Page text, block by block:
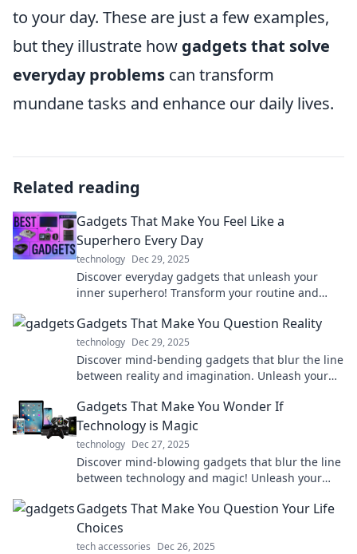
to your day. These are just a few examples,
but they illustrate how gadgets that solve
everyday problems can transform
mundane tasks and enhance our daily lives.
Related reading
Gadgets That Make You Feel Like a
Superhero Every Day
technology Dec 29, 2025
Discover everyday gadgets that unleash your
inner superhero! Transform your routine and
Gadgets That Make You Question Reality
technology Dec 29, 2025
Discover mind-bending gadgets that blur the line
between reality and imagination. Unleash your
Gadgets That Make You Wonder If
Technology is Magic
technology Dec 27, 2025
Discover mind-blowing gadgets that blur the line
between technology and magic! Unleash your
innovations.
Gadgets That Make You Question Your Life
Choices
tech accessories Dec 26, 2025